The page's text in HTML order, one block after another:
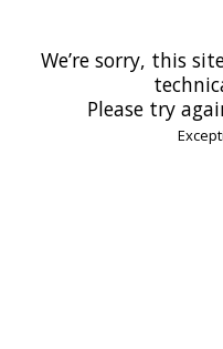
We’re sorry, this
Please try